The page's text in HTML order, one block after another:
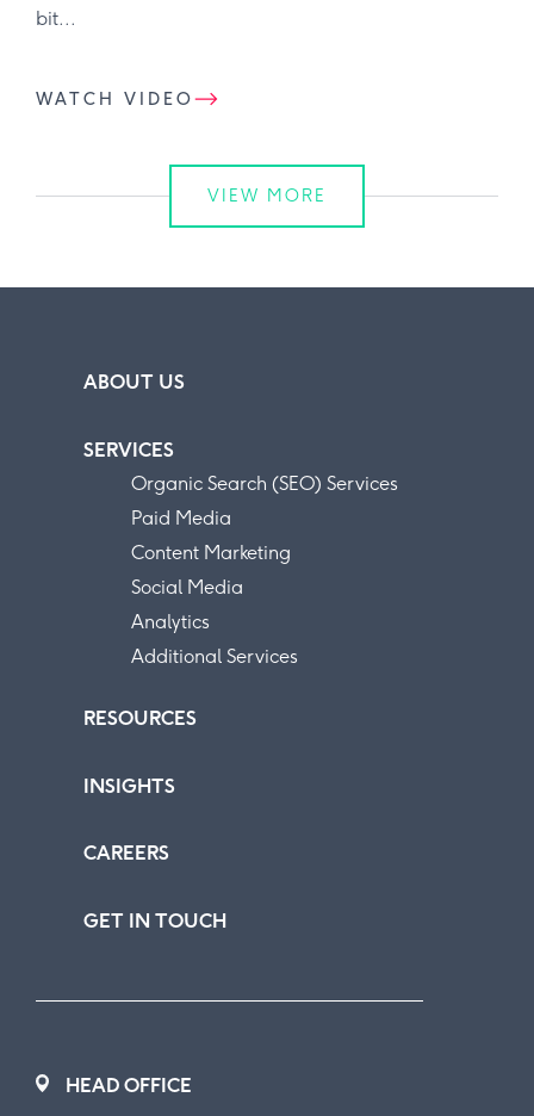
bit...
WATCH VIDEO
VIEW MORE
ABOUT US
SERVICES
Organic Search (SEO) Services
Paid Media
Content Marketing
Social Media
Analytics
Additional Services
RESOURCES
INSIGHTS
CAREERS
GET IN TOUCH
HEAD OFFICE